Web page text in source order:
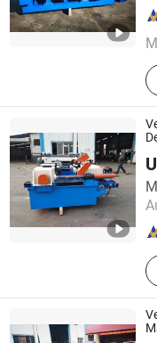
Shandong , China
Jinlun Machinery
Shandong , China